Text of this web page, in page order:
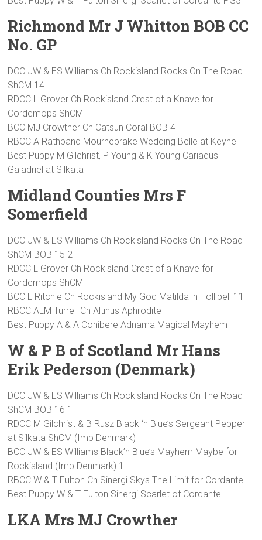
Richmond Mr J Whitton BOB CC
No. GP
DCC JW & ES Williams Ch Rockisland Rocks On The Road
ShCM 14
RDCC L Grover Ch Rockisland Crest of a Knave for
Cordemops ShCM
BCC MJ Crowther Ch Catsun Coral BOB 4
RBCC A Rathband Mournebrake Wedding Belle at Keynell
Best Puppy M Gilchrist, P Young & K Young Cariadus
Galadriel at Silkata
Midland Counties Mrs F
Somerfield
DCC JW & ES Williams Ch Rockisland Rocks On The Road
ShCM BOB 15 2
RDCC L Grover Ch Rockisland Crest of a Knave for
Cordemops ShCM
BCC L Ritchie Ch Rockisland My God Matilda in Hollibell 11
RBCC ALM Turrell Ch Altinus Aphrodite
Best Puppy A & A Conibere Adnama Magical Mayhem
W & P B of Scotland Mr Hans
Erik Pederson (Denmark)
DCC JW & ES Williams Ch Rockisland Rocks On The Road
ShCM BOB 16 1
RDCC M Gilchrist & B Rusz Black ‘n Blue’s Sergeant Pepper
at Silkata ShCM (Imp Denmark)
BCC JW & ES Williams Black’n Blue’s Mayhem Maybe for
Rockisland (Imp Denmark) 1
RBCC W & T Fulton Ch Sinergi Skys The Limit for Cordante
Best Puppy W & T Fulton Sinergi Scarlet of Cordante
LKA Mrs MJ Crowther